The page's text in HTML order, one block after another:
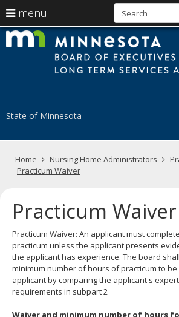
skip
State of Minnesota
Primary
navigation
menu
arrow
keys
to
navigate
menu
Menu
help:
you
using
arrow
keys
tab/shift-
Use
spacebar
to
toggle
and
move
to
Home Nursing Home Administrators
Practicum Waiver
Practicum Waiver
Practicum Waiver: An applicant must
practicum unless the applicant presents
the applicant has experience. The board
minimum number of hours of practicum to
applicant by comparing the applicant's
requirements in subpart 2
Waiver and minimum number of hours